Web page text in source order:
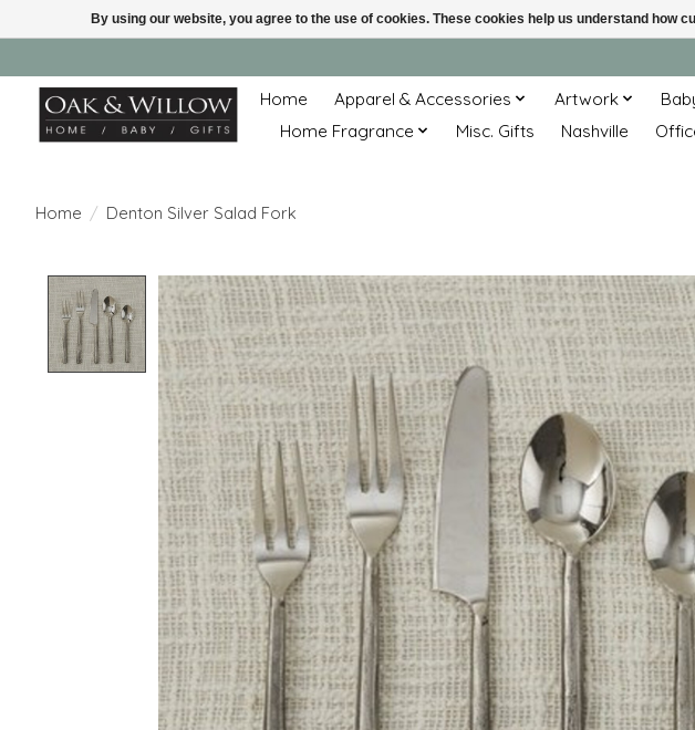
Home Apparel & Accessories Artwork
Home Fragrance
Misc. Gifts Nashville
Home / Denton Silver Salad Fork
Product image slideshow Items
By using our website, you agree to the use of cookies. These cookies help us understand how